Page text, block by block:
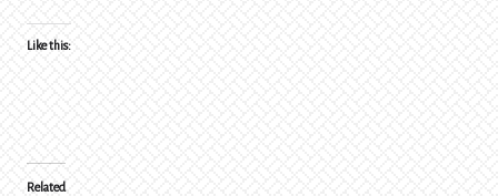
Like this:
Related